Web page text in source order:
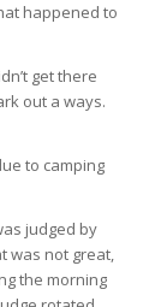
happened to
get there
out a ways.
to camping
judged by
was not great,
the morning